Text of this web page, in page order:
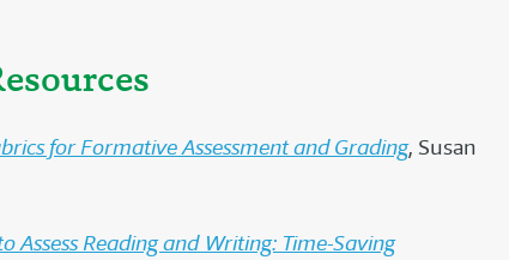
for Formative Assessment and Grading, Susan
Assess Reading and Writing: Time-Saving